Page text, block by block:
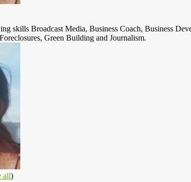
skills Broadcast Media, Business Coach, Business
Green Building and Journalism.
all)